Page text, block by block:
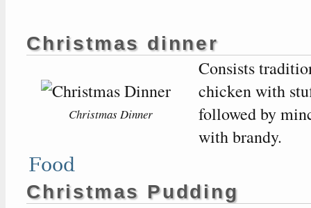
Christmas dinner
Christmas Dinner
Consists
chicken with
followed by
with brandy.
Food
Christmas Pudding